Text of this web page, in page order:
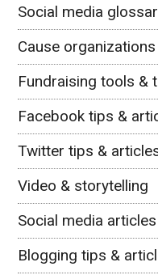
Social media
Cause organizations
Fundraising tools &
Facebook tips &
Twitter tips &
Video & storytelling
Social media articles
Blogging tips &